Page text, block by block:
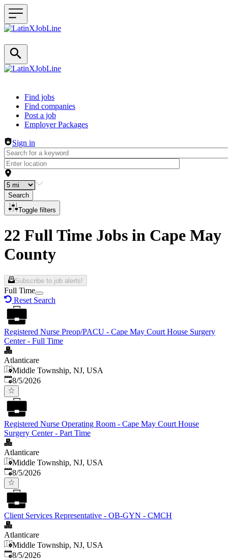
Header navigation
Find jobs
Find companies
Post a job
Employer Packages
Sign in
Search
Toggle filters
22 Full Time Jobs in Cape May
County
Subscribe to job alerts!
Full Time
Reset Search
Registered Nurse Preop/PACU - Cape May Court House Surgery
Center - Full Time
Atlanticare
Middle Township, NJ, USA
Published
8/5/2026
Registered Nurse Operating Room - Cape May Court House
Surgery Center - Part Time
Atlanticare
Middle Township, NJ, USA
Published
8/5/2026
Client Services Representative - OB-GYN - CMCH
Atlanticare
Middle Township, NJ, USA
Published
8/5/2026